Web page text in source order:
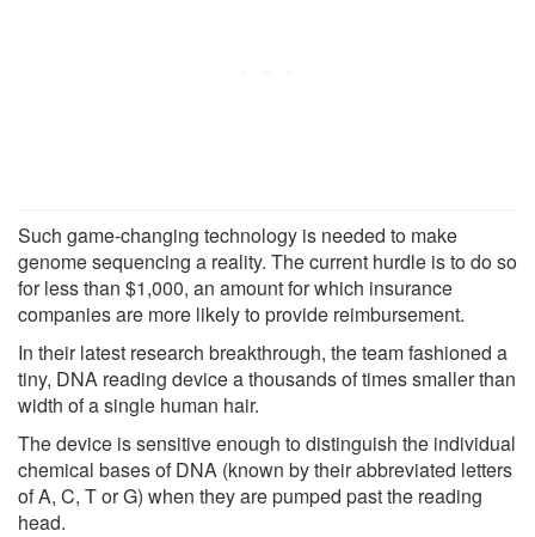
Such game-changing technology is needed to make
genome sequencing a reality. The current hurdle is to do so
for less than $1,000, an amount for which insurance
companies are more likely to provide reimbursement.
In their latest research breakthrough, the team fashioned a
tiny, DNA reading device a thousands of times smaller than
width of a single human hair.
The device is sensitive enough to distinguish the individual
chemical bases of DNA (known by their abbreviated letters
of A, C, T or G) when they are pumped past the reading
head.